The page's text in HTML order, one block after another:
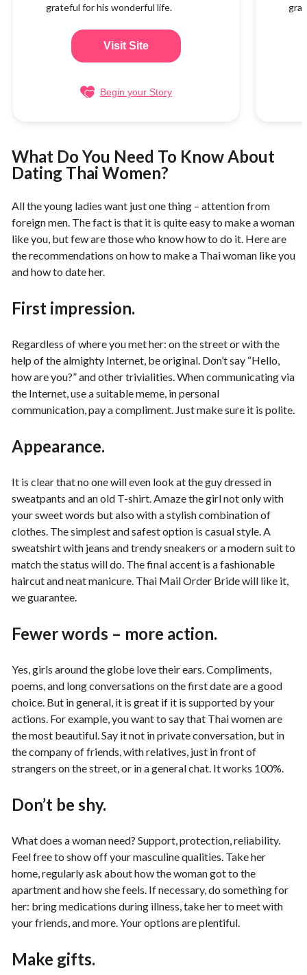
grateful for his wonderful life.
Visit Site
Begin your Story
What Do You Need To Know About
Dating Thai Women?
All the young ladies want just one thing – attention from
foreign men. The fact is that it is quite easy to make a woman
like you, but few are those who know how to do it. Here are
the recommendations on how to make a Thai woman like you
and how to date her.
First impression.
Regardless of where you met her: on the street or with the
help of the almighty Internet, be original. Don’t say “Hello,
how are you?” and other trivialities. When communicating via
the Internet, use a suitable meme, in personal
communication, pay a compliment. Just make sure it is polite.
Appearance.
It is clear that no one will even look at the guy dressed in
sweatpants and an old T-shirt. Amaze the girl not only with
your sweet words but also with a stylish combination of
clothes. The simplest and safest option is casual style. A
sweatshirt with jeans and trendy sneakers or a modern suit to
match the status will do. The final accent is a fashionable
haircut and neat manicure. Thai Mail Order Bride will like it,
we guarantee.
Fewer words – more action.
Yes, girls around the globe love their ears. Compliments,
poems, and long conversations on the first date are a good
choice. But in general, it is great if it is supported by your
actions. For example, you want to say that Thai women are
the most beautiful. Say it not in private conversation, but in
the company of friends, with relatives, just in front of
strangers on the street, or in a general chat. It works 100%.
Don’t be shy.
What does a woman need? Support, protection, reliability.
Feel free to show off your masculine qualities. Take her
home, regularly ask about how the woman got to the
apartment and how she feels. If necessary, do something for
her: bring medications during illness, take her to meet with
your friends, and more. Your options are plentiful.
Make gifts.